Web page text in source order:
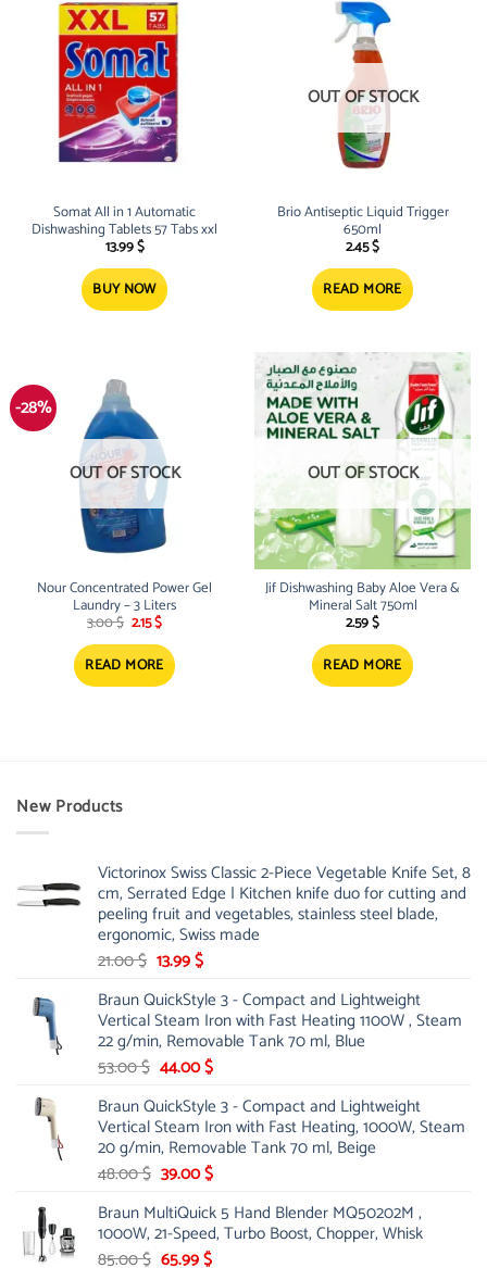
Somat All in 1 Automatic
Dishwashing Tablets 57 Tabs xxl
13.99$
BUY NOW
OUT OF STOCK
Brio Antiseptic Liquid Trigger
650ml
2.45$
READ MORE
-28%
OUT OF STOCK
Nour Concentrated Power Gel
Laundry – 3 Liters
3.00$ Original
price
was:
3.00 $.
2.15$Current
is:
2.15 $.
READ MORE
OUT OF STOCK
Jif Dishwashing Baby Aloe Vera &
Mineral Salt 750ml
2.59$
READ MORE
New Products
Victorinox Swiss Classic 2-Piece Vegetable Knife Set, 8
cm, Serrated Edge | Kitchen knife duo for cutting and
peeling fruit and vegetables, stainless steel blade,
ergonomic, Swiss made
21.00$ Original
was:
21.00 $.
13.99$Current
is:
13.99 $.
Braun QuickStyle 3 - Compact and Lightweight
Vertical Steam Iron with Fast Heating 1100W , Steam
22 g/min, Removable Tank 70 ml, Blue
53.00$ Original
was:
53.00 $.
44.00$Current
is:
44.00 $.
Braun QuickStyle 3 - Compact and Lightweight
Vertical Steam Iron with Fast Heating, 1000W, Steam
20 g/min, Removable Tank 70 ml, Beige
48.00$ Original
was:
48.00 $.
39.00$Current
is:
39.00 $.
Braun MultiQuick 5 Hand Blender MQ50202M ,
1000W, 21-Speed, Turbo Boost, Chopper, Whisk
85.00$ Original
65.99$Current